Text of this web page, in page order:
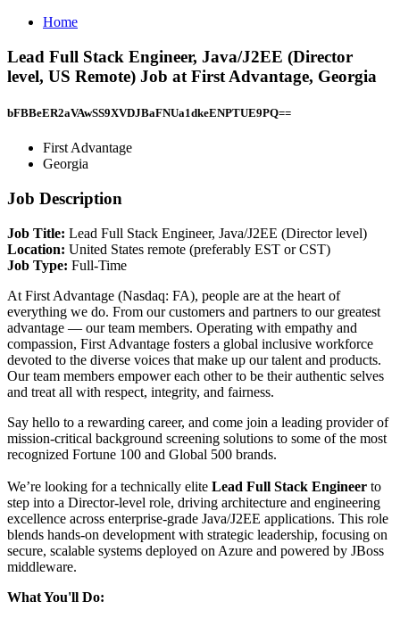
Home
Lead Full Stack Engineer, Java/J2EE (Director
level, US Remote) Job at First Advantage, Georgia
bFBBeER2aVAwSS9XVDJBaFNUa1dkeENPTUE9PQ==
First Advantage
Georgia
Job Description
Job Title: Lead Full Stack Engineer, Java/J2EE (Director level)
Location: United States remote (preferably EST or CST)
Job Type: Full-Time
At First Advantage (Nasdaq: FA), people are at the heart of
everything we do. From our customers and partners to our greatest
advantage — our team members. Operating with empathy and
compassion, First Advantage fosters a global inclusive workforce
devoted to the diverse voices that make up our talent and products.
Our team members empower each other to be their authentic selves
and treat all with respect, integrity, and fairness.
Say hello to a rewarding career, and come join a leading provider of
mission-critical background screening solutions to some of the most
recognized Fortune 100 and Global 500 brands.
We’re looking for a technically elite Lead Full Stack Engineer to
step into a Director-level role, driving architecture and engineering
excellence across enterprise-grade Java/J2EE applications. This role
blends hands-on development with strategic leadership, focusing on
secure, scalable systems deployed on Azure and powered by JBoss
middleware.
What You'll Do: